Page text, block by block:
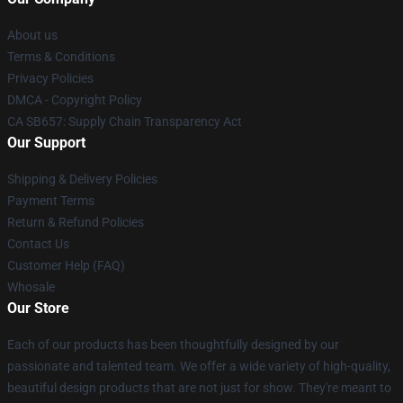
About us
Terms & Conditions
Privacy Policies
DMCA - Copyright Policy
CA SB657: Supply Chain Transparency Act
Our Support
Shipping & Delivery Policies
Payment Terms
Return & Refund Policies
Contact Us
Customer Help (FAQ)
Whosale
Our Store
Each of our products has been thoughtfully designed by our
passionate and talented team. We offer a wide variety of high-quality,
beautiful design products that are not just for show. They're meant to